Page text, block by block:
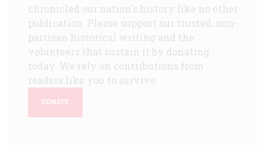
chronicled our nation's history like no other
publication. Please support our trusted, non-
partisan historical writing and the
volunteers that sustain it by donating
today. We rely on contributions from
readers like you to survive.
DONATE